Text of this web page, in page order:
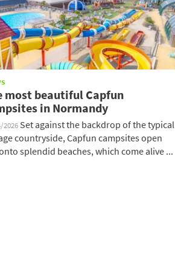
most beautiful Capfun
in Normandy
2026 Set against the backdrop of the typical
countryside, Capfun campsites open
splendid beaches, which come alive ...